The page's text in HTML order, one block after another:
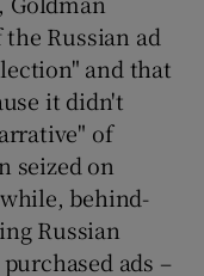
Russian ad
and that
it didn't
of
seized on
behind-
Russian
ads –